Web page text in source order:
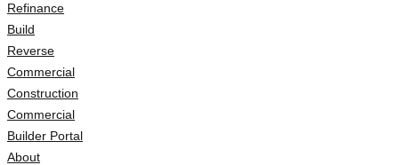
Refinance
Build
Reverse
Commercial
Construction
Commercial
Builder Portal
About